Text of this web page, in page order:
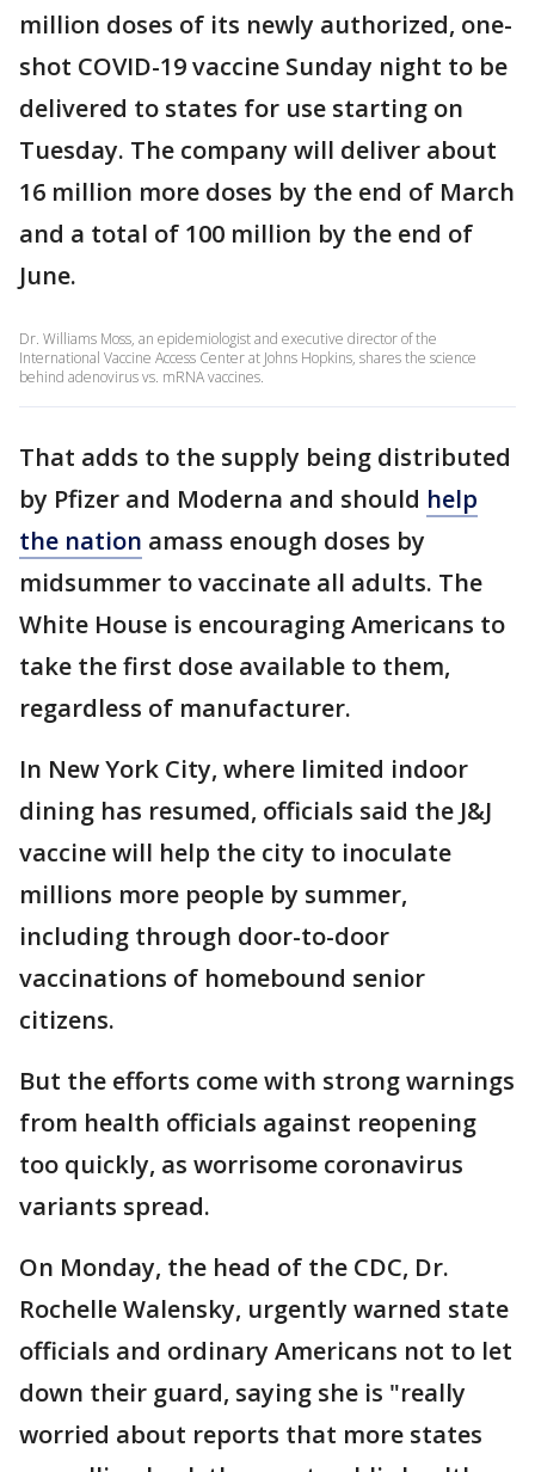
million doses of its newly authorized, one-
shot COVID-19 vaccine Sunday night to be
delivered to states for use starting on
Tuesday. The company will deliver about
16 million more doses by the end of March
and a total of 100 million by the end of
June.
Dr. Williams Moss, an epidemiologist and executive director of the
International Vaccine Access Center at Johns Hopkins, shares the science
behind adenovirus vs. mRNA vaccines.
That adds to the supply being distributed
by Pfizer and Moderna and should help
the nation amass enough doses by
midsummer to vaccinate all adults. The
White House is encouraging Americans to
take the first dose available to them,
regardless of manufacturer.
In New York City, where limited indoor
dining has resumed, officials said the J&J
vaccine will help the city to inoculate
millions more people by summer,
including through door-to-door
vaccinations of homebound senior
citizens.
But the efforts come with strong warnings
from health officials against reopening
too quickly, as worrisome coronavirus
variants spread.
On Monday, the head of the CDC, Dr.
Rochelle Walensky, urgently warned state
officials and ordinary Americans not to let
down their guard, saying she is "really
worried about reports that more states